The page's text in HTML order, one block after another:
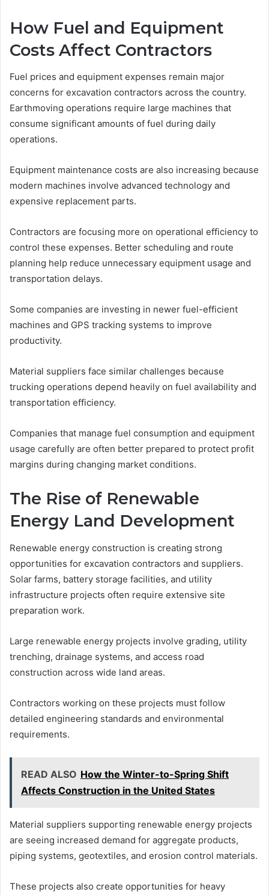
How Fuel and Equipment
Costs Affect Contractors
Fuel prices and equipment expenses remain major
concerns for excavation contractors across the country.
Earthmoving operations require large machines that
consume significant amounts of fuel during daily
operations.
Equipment maintenance costs are also increasing because
modern machines involve advanced technology and
expensive replacement parts.
Contractors are focusing more on operational efficiency to
control these expenses. Better scheduling and route
planning help reduce unnecessary equipment usage and
transportation delays.
Some companies are investing in newer fuel-efficient
machines and GPS tracking systems to improve
productivity.
Material suppliers face similar challenges because
trucking operations depend heavily on fuel availability and
transportation efficiency.
Companies that manage fuel consumption and equipment
usage carefully are often better prepared to protect profit
margins during changing market conditions.
The Rise of Renewable
Energy Land Development
Renewable energy construction is creating strong
opportunities for excavation contractors and suppliers.
Solar farms, battery storage facilities, and utility
infrastructure projects often require extensive site
preparation work.
Large renewable energy projects involve grading, utility
trenching, drainage systems, and access road
construction across wide land areas.
Contractors working on these projects must follow
detailed engineering standards and environmental
requirements.
READ ALSO How the Winter-to-Spring Shift
Affects Construction in the United States
Material suppliers supporting renewable energy projects
are seeing increased demand for aggregate products,
piping systems, geotextiles, and erosion control materials.
These projects also create opportunities for heavy